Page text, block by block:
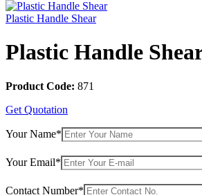
Plastic Handle Shear
Plastic Handle
Product Code: 871
Get Quotation
Your Name*
Your Email*
Contact Number*